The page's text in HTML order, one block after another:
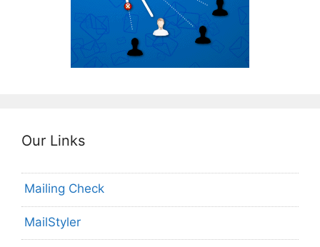
Our Links
Mailing Check
MailStyler